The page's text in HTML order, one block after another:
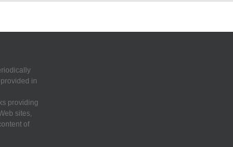
in
providing
sites,
of